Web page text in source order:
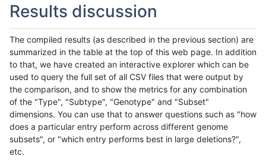
Results discussion
The compiled results (as described in the previous section) are
summarized in the table at the top of this web page. In addition
to that, we have created an interactive explorer which can be
used to query the full set of all CSV files that were output by
the comparison, and to show the metrics for any combination
of the "Type", "Subtype", "Genotype" and "Subset"
dimensions. You can use that to answer questions such as "how
does a particular entry perform across different genome
subsets", or "which entry performs best in large deletions?",
etc.